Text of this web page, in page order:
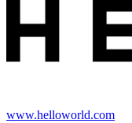
www.helloworld.com